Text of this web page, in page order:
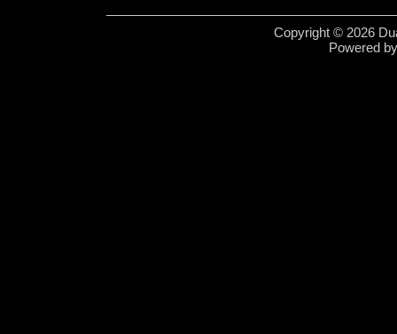
Copyright © 2026
Powered